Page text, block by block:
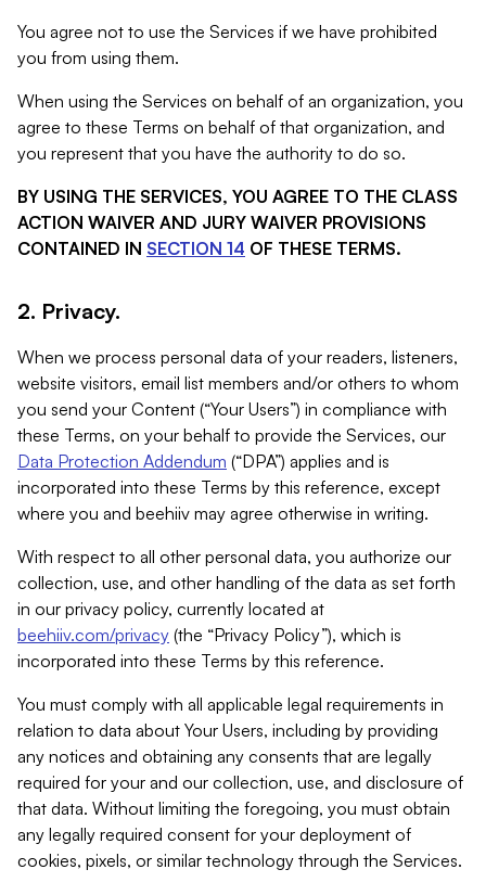
You agree not to use the Services if we have prohibited
you from using them.
When using the Services on behalf of an organization, you
agree to these Terms on behalf of that organization, and
you represent that you have the authority to do so.
BY USING THE SERVICES, YOU AGREE TO THE CLASS
ACTION WAIVER AND JURY WAIVER PROVISIONS
CONTAINED IN SECTION 14 OF THESE TERMS.
2. Privacy.
When we process personal data of your readers, listeners,
website visitors, email list members and/or others to whom
you send your Content (“Your Users”) in compliance with
these Terms, on your behalf to provide the Services, our
Data Protection Addendum (“DPA”) applies and is
incorporated into these Terms by this reference, except
where you and beehiiv may agree otherwise in writing.
With respect to all other personal data, you authorize our
collection, use, and other handling of the data as set forth
in our privacy policy, currently located at
beehiiv.com/privacy (the “Privacy Policy”), which is
incorporated into these Terms by this reference.
You must comply with all applicable legal requirements in
relation to data about Your Users, including by providing
any notices and obtaining any consents that are legally
required for your and our collection, use, and disclosure of
that data. Without limiting the foregoing, you must obtain
any legally required consent for your deployment of
cookies, pixels, or similar technology through the Services.